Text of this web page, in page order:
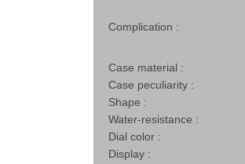
Complication :
Case material :
Case peculiarity :
Shape :
Water-resistance :
Dial color :
Display :